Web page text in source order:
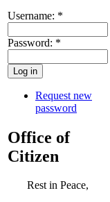
Username: *
Password: *
Request new
password
Office of
Citizen
Rest in Peace,